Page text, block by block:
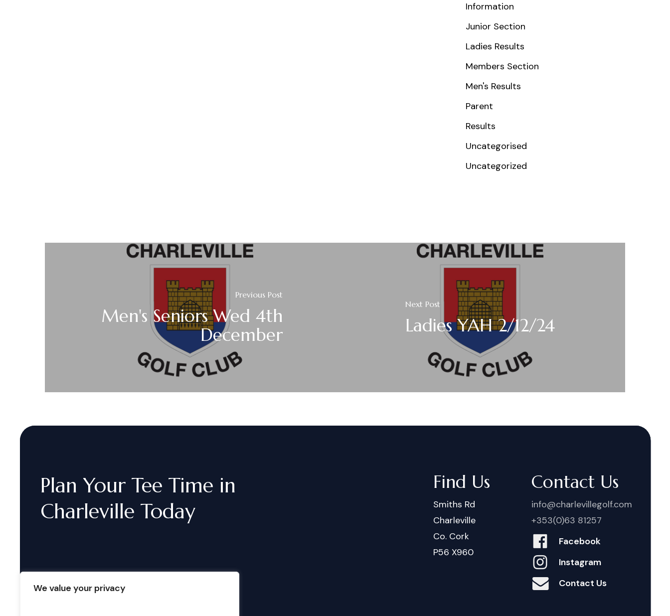
We value your privacy
Information
Junior Section
Ladies Results
Members Section
Men's Results
Parent
Results
Uncategorised
Uncategorized
Previous Post
Men's Seniors Wed 4th
December
Next Post
Ladies YAH 2/12/24
Plan Your Tee Time in
Charleville Today
Find Us
Smiths Rd
Charleville
Co. Cork
P56 X960
Contact Us
info@charlevillegolf.com
+353(0)63 81257
Facebook
Instagram
Contact Us